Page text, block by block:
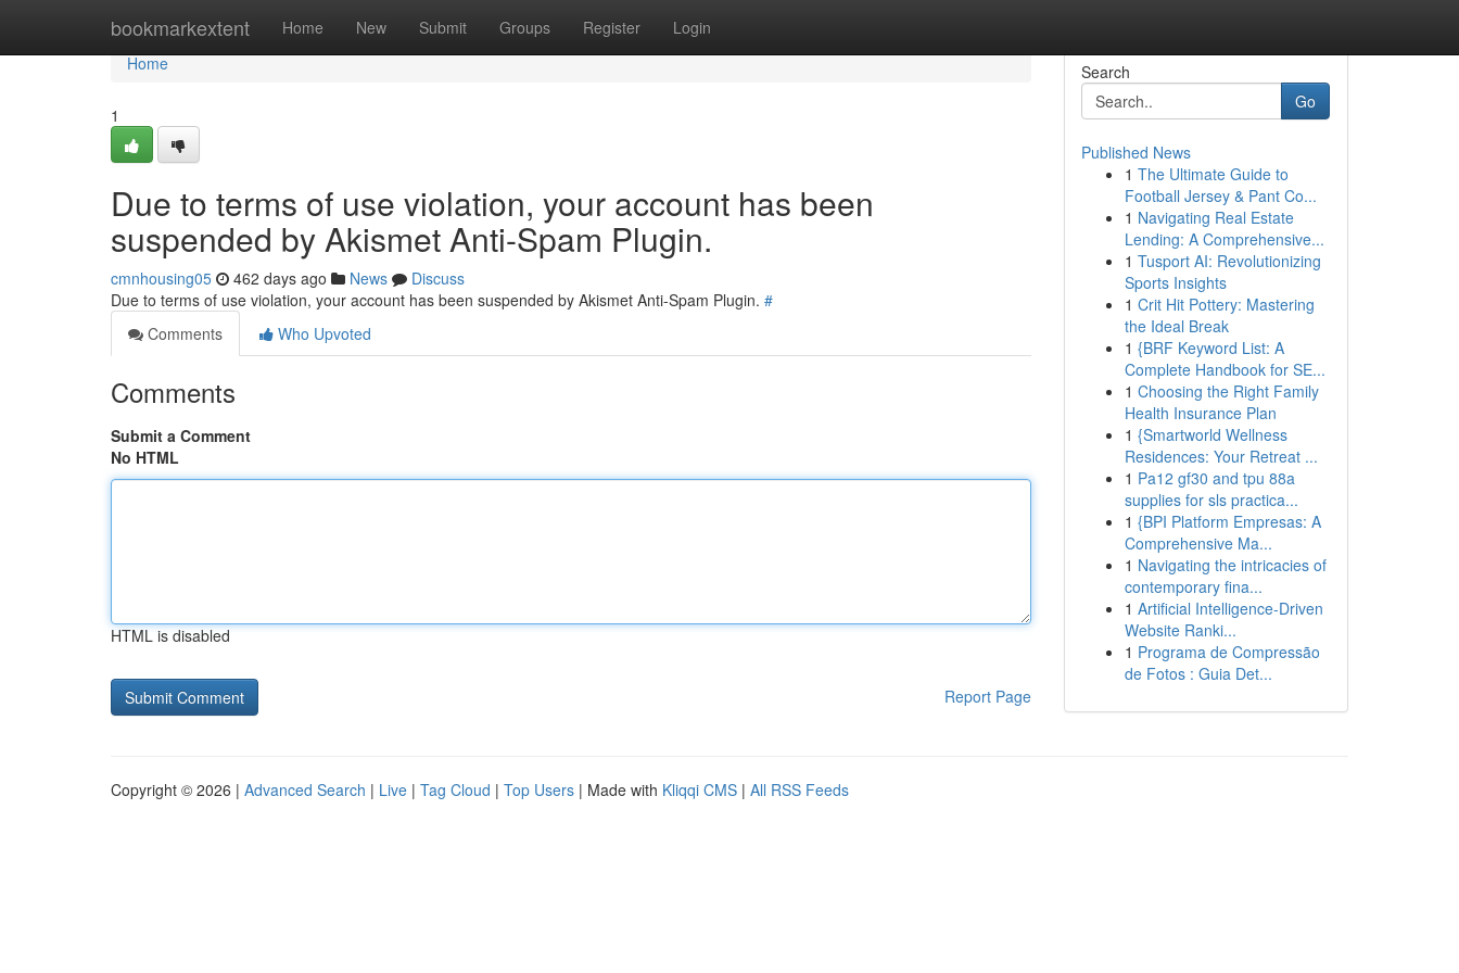
bookmarkextent Home New Submit Groups Register Login
Home
Home
1
Due to terms of use violation, your account has been
suspended by Akismet Anti-Spam Plugin.
cmnhousing05 462 days ago News
Discuss
Due to terms of use violation, your account has been suspended by Akismet Anti-Spam Plugin. #
Comments
Who Upvoted
Comments
Submit a Comment
No HTML
HTML is disabled
Report Page
Search
Go
Published News
1 The Ultimate Guide to
Football Jersey & Pant Co...
1 Navigating Real Estate
Lending: A Comprehensive...
1 Tusport AI: Revolutionizing
Sports Insights
1 Crit Hit Pottery: Mastering
the Ideal Break
1 {BRF Keyword List: A
Complete Handbook for SE...
1 Choosing the Right Family
Health Insurance Plan
1 {Smartworld Wellness
Residences: Your Retreat ...
1 Pa12 gf30 and tpu 88a
supplies for sls practica...
1 {BPI Platform Empresas: A
Comprehensive Ma...
1 Navigating the intricacies of
contemporary fina...
1 Artificial Intelligence-Driven
Website Ranki...
1 Programa de Compressão
de Fotos : Guia Det...
Copyright © 2026 | Advanced Search | Live | Tag Cloud | Top Users | Made with Kliqqi CMS | All RSS Feeds